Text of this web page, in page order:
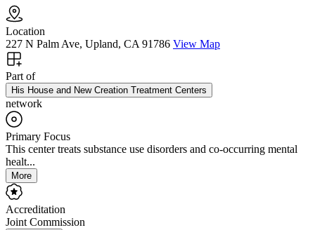
Location
227 N Palm Ave, Upland, CA 91786 View Map
Part of
His House and New Creation Treatment Centers
network
Primary Focus
This center treats substance use disorders and co-occurring mental
healt...
More
Accreditation
Joint Commission